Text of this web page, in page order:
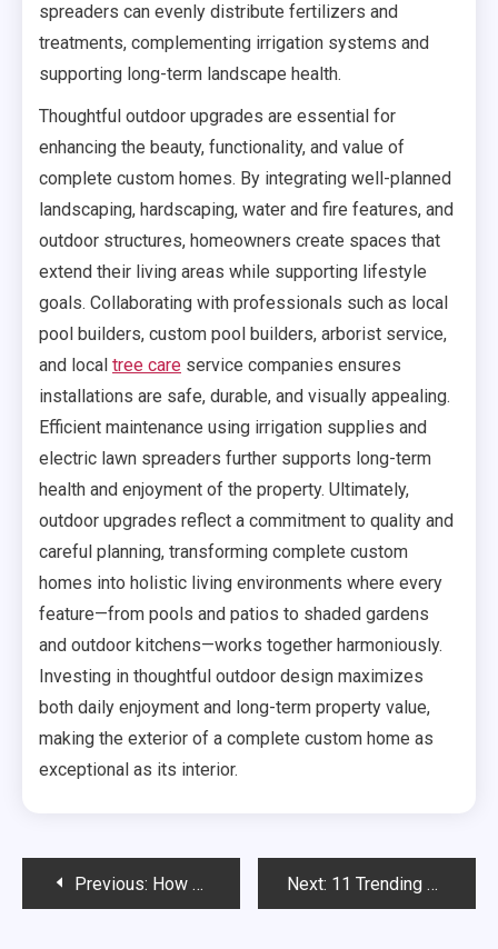
spreaders can evenly distribute fertilizers and
treatments, complementing irrigation systems and
supporting long-term landscape health.
Thoughtful outdoor upgrades are essential for
enhancing the beauty, functionality, and value of
complete custom homes. By integrating well-planned
landscaping, hardscaping, water and fire features, and
outdoor structures, homeowners create spaces that
extend their living areas while supporting lifestyle
goals. Collaborating with professionals such as local
pool builders, custom pool builders, arborist service,
and local tree care service companies ensures
installations are safe, durable, and visually appealing.
Efficient maintenance using irrigation supplies and
electric lawn spreaders further supports long-term
health and enjoyment of the property. Ultimately,
outdoor upgrades reflect a commitment to quality and
careful planning, transforming complete custom
homes into holistic living environments where every
feature—from pools and patios to shaded gardens
and outdoor kitchens—works together harmoniously.
Investing in thoughtful outdoor design maximizes
both daily enjoyment and long-term property value,
making the exterior of a complete custom home as
exceptional as its interior.
Post
navigation
Previous: How Home Upgrades Can Make Everyday Life Easier Next: 11 Trending Luxury Renovations That Combine Elegance and Practicality